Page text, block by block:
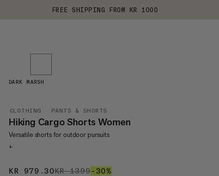
FREE SHIPPING FROM KR 1000
CLOTHING PANTS & SHORTS
Hiking Cargo Shorts Women
Versatile shorts for outdoor pursuits
+
KR 979.30KR 979.30
KR 1399KR 1399
–30%
DARK MARSH